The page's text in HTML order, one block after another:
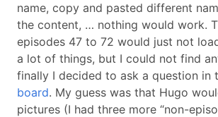
name, copy and pasted different
the content, … nothing would work.
episodes 47 to 72 would just not
a lot of things, but I could not find
finally I decided to ask a question in
board. My guess was that Hugo
pictures (I had three more “non-